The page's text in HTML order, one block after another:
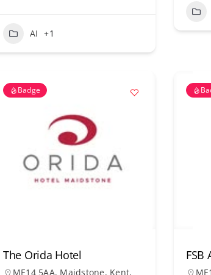
AI +1
Badge
The Orida Hotel
ME14 5AA, Maidstone, Kent,
FSB